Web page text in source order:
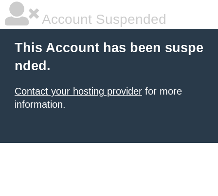
Account Suspended
This Account has been suspe
nded.
Contact your hosting provider for more
information.